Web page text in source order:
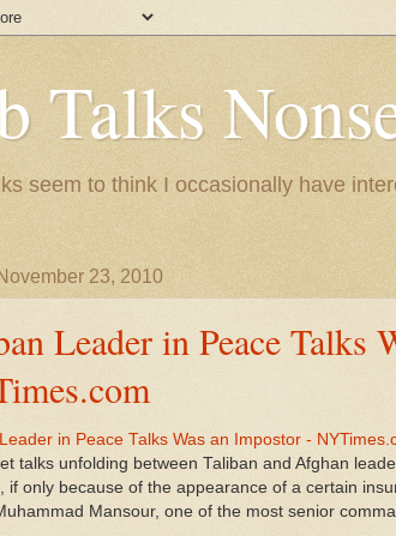
Talks
seem to think I occasionally have
23, 2010
Leader in Peace Talks
in Peace Talks Was an Impostor -
talks unfolding between Taliban and Afghan
if only because of the appearance of a certain
Mansour, one of the most senior